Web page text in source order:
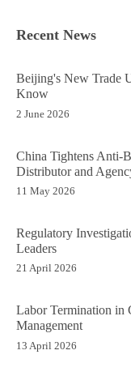
Recent News
Beijing's New Trade
Know
2 June 2026
China Tightens Anti-
Distributor and
11 May 2026
Regulatory
Leaders
21 April 2026
Labor Termination in
Management
13 April 2026